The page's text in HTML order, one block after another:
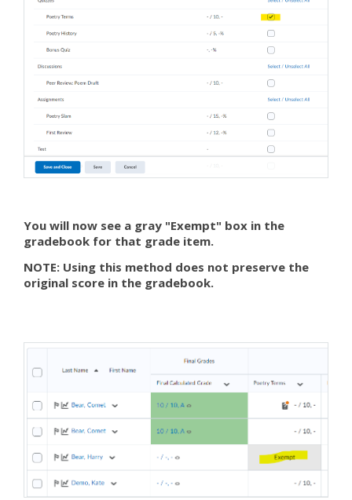
You will now see a gray "Exempt" box in the
gradebook for that grade item.
NOTE: Using this method does not preserve the
original score in the gradebook.